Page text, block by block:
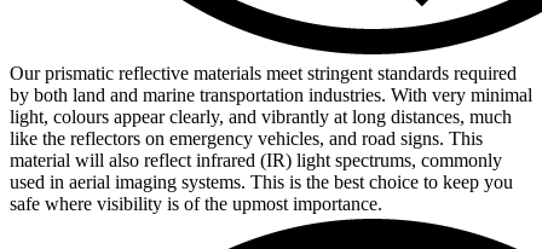
Our prismatic reflective materials meet stringent standards required
by both land and marine transportation industries. With very minimal
light, colours appear clearly, and vibrantly at long distances, much
like the reflectors on emergency vehicles, and road signs. This
material will also reflect infrared (IR) light spectrums, commonly
used in aerial imaging systems. This is the best choice to keep you
safe where visibility is of the upmost importance.